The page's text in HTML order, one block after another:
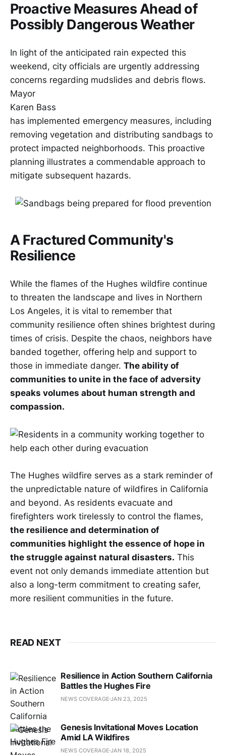
Proactive Measures Ahead of
Possibly Dangerous Weather
In light of the anticipated rain expected this
weekend, city officials are urgently addressing
concerns regarding mudslides and debris flows.
Mayor
Karen Bass
has implemented emergency measures, including
removing vegetation and distributing sandbags to
protect impacted neighborhoods. This proactive
planning illustrates a commendable approach to
mitigate subsequent hazards.
A Fractured Community's
Resilience
While the flames of the Hughes wildfire continue
to threaten the landscape and lives in Northern
Los Angeles, it is vital to remember that
community resilience often shines brightest during
times of crisis. Despite the chaos, neighbors have
banded together, offering help and support to
those in immediate danger. The ability of
communities to unite in the face of adversity
speaks volumes about human strength and
compassion.
The Hughes wildfire serves as a stark reminder of
the unpredictable nature of wildfires in California
and beyond. As residents evacuate and
firefighters work tirelessly to control the flames,
the resilience and determination of
communities highlight the essence of hope in
the struggle against natural disasters. This
event not only demands immediate attention but
also a long-term commitment to creating safer,
more resilient communities in the future.
READ NEXT
Resilience in Action Southern California
Battles the Hughes Fire
NEWS COVERAGE JAN 23, 2025
Genesis Invitational Moves Location
Amid LA Wildfires
NEWS COVERAGE JAN 18, 2025